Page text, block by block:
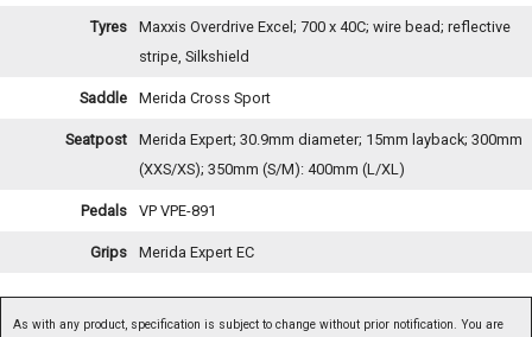
Tyres
Maxxis Overdrive Excel; 700 x 40C; wire bead; reflective
stripe, Silkshield
Saddle Merida Cross Sport
Seatpost
Merida Expert; 30.9mm diameter; 15mm layback; 300mm
(XXS/XS); 350mm (S/M): 400mm (L/XL)
Pedals VP VPE-891
Grips Merida Expert EC
As with any product, specification is subject to change without prior notification. You are